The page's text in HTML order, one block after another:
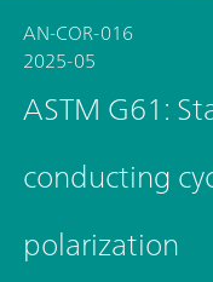
AN-COR-016
2025-05
ASTM G61:
conducting
polarization